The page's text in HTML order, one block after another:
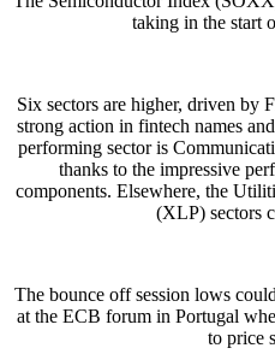
taking in the start
Six sectors are higher, driven by
strong action in fintech names
performing sector is
thanks to the impressive
components. Elsewhere, the
(XLP) sectors
The bounce off session lows
at the ECB forum in Portugal
to price